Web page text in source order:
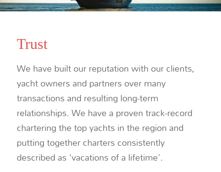
Trust
We have built our reputation with our clients,
yacht owners and partners over many
transactions and resulting long-term
relationships. We have a proven track-record
chartering the top yachts in the region and
putting together charters consistently
described as 'vacations of a lifetime'.